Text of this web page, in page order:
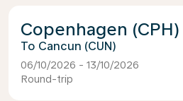
Copenhagen (CPH)
Cancun (CUN)
06/10/2026 - 13/10/2026
Round-trip